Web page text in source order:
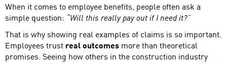
When it comes to employee benefits, people often ask a
simple question:
“Will this really pay out if I need it?”
That is why showing real examples of claims is so important.
Employees trust real outcomes more than theoretical
promises. Seeing how others in the construction industry